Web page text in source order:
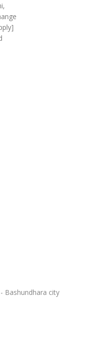
Bashundhara city